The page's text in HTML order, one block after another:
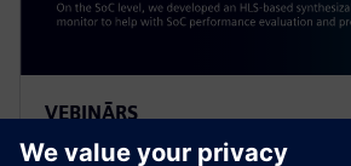
VEBINĀRS
Alibaba: Innovating